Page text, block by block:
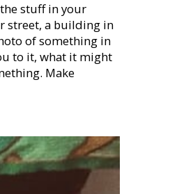
stuff in your
street, a building in
of something in
to it, what it might
Make